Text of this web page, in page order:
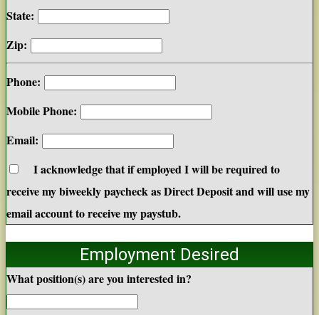
State:
Zip:
Phone:
Mobile Phone:
Email:
I acknowledge that if employed I will be required to
receive my biweekly paycheck as Direct Deposit and will use my
email account to receive my paystub.
Employment Desired
What position(s) are you interested in?